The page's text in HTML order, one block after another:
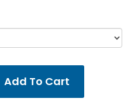
Add To Cart